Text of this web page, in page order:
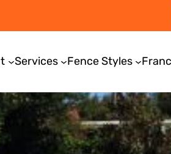
Services Fence Styles